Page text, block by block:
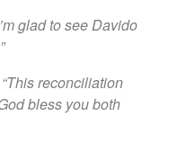
glad to see Davido
reconciliation
bless you both